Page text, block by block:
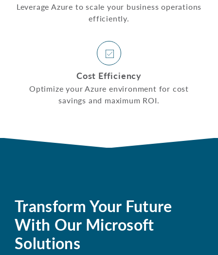
Leverage Azure to scale your business operations
efficiently.
Cost Efficiency
Optimize your Azure environment for cost
savings and maximum ROI.
Transform Your Future
With Our Microsoft
Solutions